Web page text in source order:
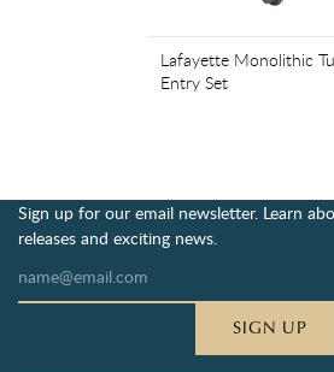
Lafayette Monolithic
Entry Set
Sign up for our email newsletter. Learn
releases and exciting news.
SIGN UP